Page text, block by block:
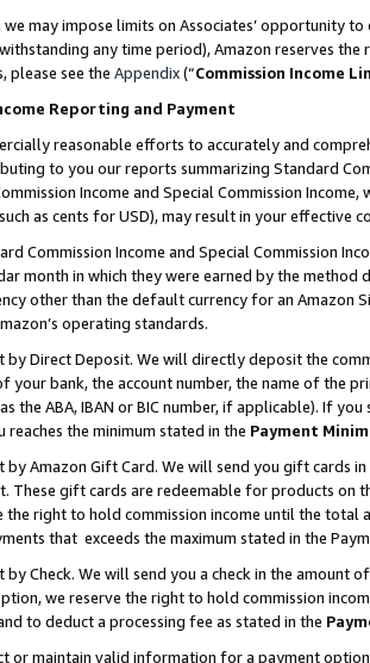
may impose limits on Associates’ opportunity
any time period), Amazon reserves
please see the Appendix(“Commission Income
Reporting and Payment
reasonable efforts to accurately and
to you our reports summarizing Standard
Income and Special Commission
as cents for USD), may result in your
Commission Income and Special Commission
month in which they were earned by the
other than the default currency for an Amazon
operating standards.
by Direct Deposit. We will directly deposit the
your bank, the account number, the name of the
the ABA, IBAN or BIC number, if applicable). If
reaches the minimum stated in the Payment
by Amazon Gift Card. We will send you gift cards
These gift cards are redeemable for products
the right to hold commission income until the total
that exceeds the maximum stated in the
by Check. We will send you a check in the amount
we reserve the right to hold commission
to deduct a processing fee as stated in the
or maintain valid information for a payment